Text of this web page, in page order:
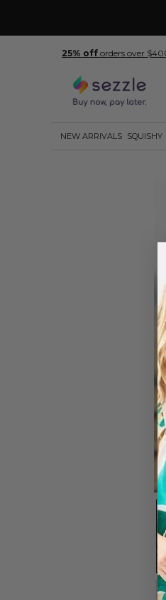
25% off orders over
NEW ARRIVALS SQUISHY